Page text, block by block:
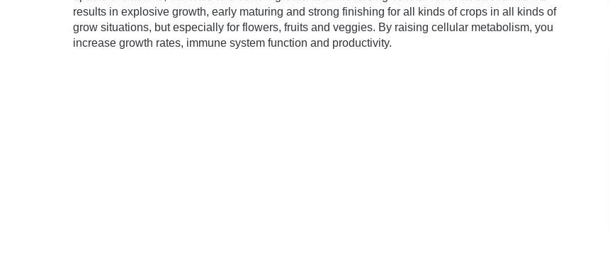
results in explosive growth, early maturing and strong finishing for all kinds of crops in all kinds of
grow situations, but especially for flowers, fruits and veggies. By raising cellular metabolism, you
increase growth rates, immune system function and productivity.